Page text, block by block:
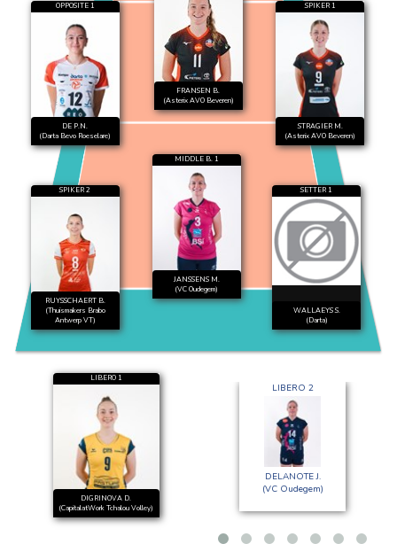
OPPOSITE 1
DE P.N.
(Darta Bevo Roeselare)
FRANSEN B.
(Asterix AVO Beveren)
SPIKER 1
STRAGIER M.
(Asterix AVO Beveren)
SPIKER 2
RUYSSCHAERT B.
(Thuismakers Brabo
Antwerp VT)
MIDDLE B. 1
JANSSENS M.
(VC Oudegem)
SETTER 1
WALLAEYS S.
(Darta)
LIBERO 1
DIGRINOVA D.
(CapitalatWork Tchalou Volley)
LIBERO 2
DELANOTE J.
(VC Oudegem)